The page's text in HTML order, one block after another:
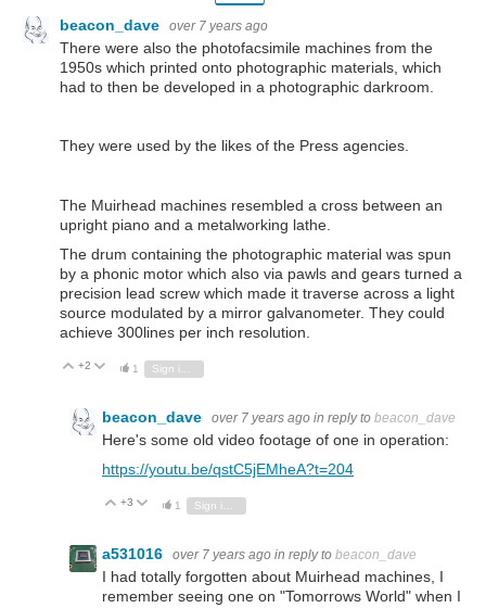
beacon_dave over 7 years ago
There were also the photofacsimile machines from the
1950s which printed onto photographic materials, which
had to then be developed in a photographic darkroom.
They were used by the likes of the Press agencies.
The Muirhead machines resembled a cross between an
upright piano and a metalworking lathe.
The drum containing the photographic material was spun
by a phonic motor which also via pawls and gears turned a
precision lead screw which made it traverse across a light
source modulated by a mirror galvanometer. They could
achieve 300lines per inch resolution.
Vote Up
+2 Vote Down
1
beacon_dave over 7 years ago in reply to beacon_dave
Here's some old video footage of one in operation:
https://youtu.be/qstC5jEMheA?t=204
Vote Up
+3 Vote Down
1
a531016 over 7 years ago in reply to beacon_dave
I had totally forgotten about Muirhead machines, I
remember seeing one on "Tomorrows World" when I